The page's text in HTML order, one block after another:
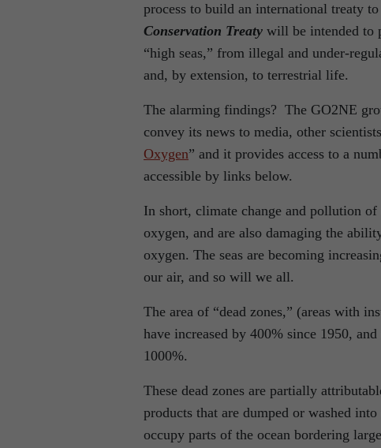
process to build an international treaty
Conservation Treaty will be intended to
“high seas,” from illegal and under-
and, by extension, to terrestrial life.
The alarming findings? The GO2NE
convey its news to media, other
Oxygen” and it provides access to a
accessible by links below.
In short, climate change and pollution of
oxygen, and are also damaging the
oxygen. The seas are becoming
our air, and so will we all.
The area of “dead zones,” (areas with
have increased by 400% since 1950,
1000%.
These dead zones are partially
products that are dumped or washed
occupy parts of the ocean bordering